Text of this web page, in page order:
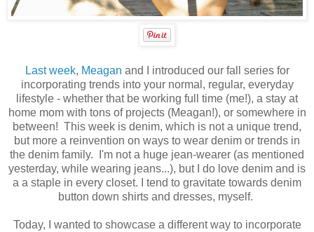
Last week, Meagan and I introduced our fall series for
incorporating trends into your normal, regular, everyday
lifestyle - whether that be working full time (me!), a stay at
home mom with tons of projects (Meagan!), or somewhere in
between! This week is denim, which is not a unique trend,
but more a reinvention on ways to wear denim or trends in
the denim family. I'm not a huge jean-wearer (as mentioned
yesterday, while wearing jeans...), but I do love denim and is
a a staple in every closet. I tend to gravitate towards denim
button down shirts and dresses, myself.
Today, I wanted to showcase a different way to incorporate